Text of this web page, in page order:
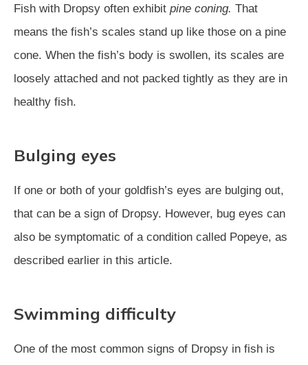
Fish with Dropsy often exhibit pine coning. That
means the fish’s scales stand up like those on a pine
cone. When the fish’s body is swollen, its scales are
loosely attached and not packed tightly as they are in
healthy fish.
Bulging eyes
If one or both of your goldfish’s eyes are bulging out,
that can be a sign of Dropsy. However, bug eyes can
also be symptomatic of a condition called Popeye, as
described earlier in this article.
Swimming difficulty
One of the most common signs of Dropsy in fish is